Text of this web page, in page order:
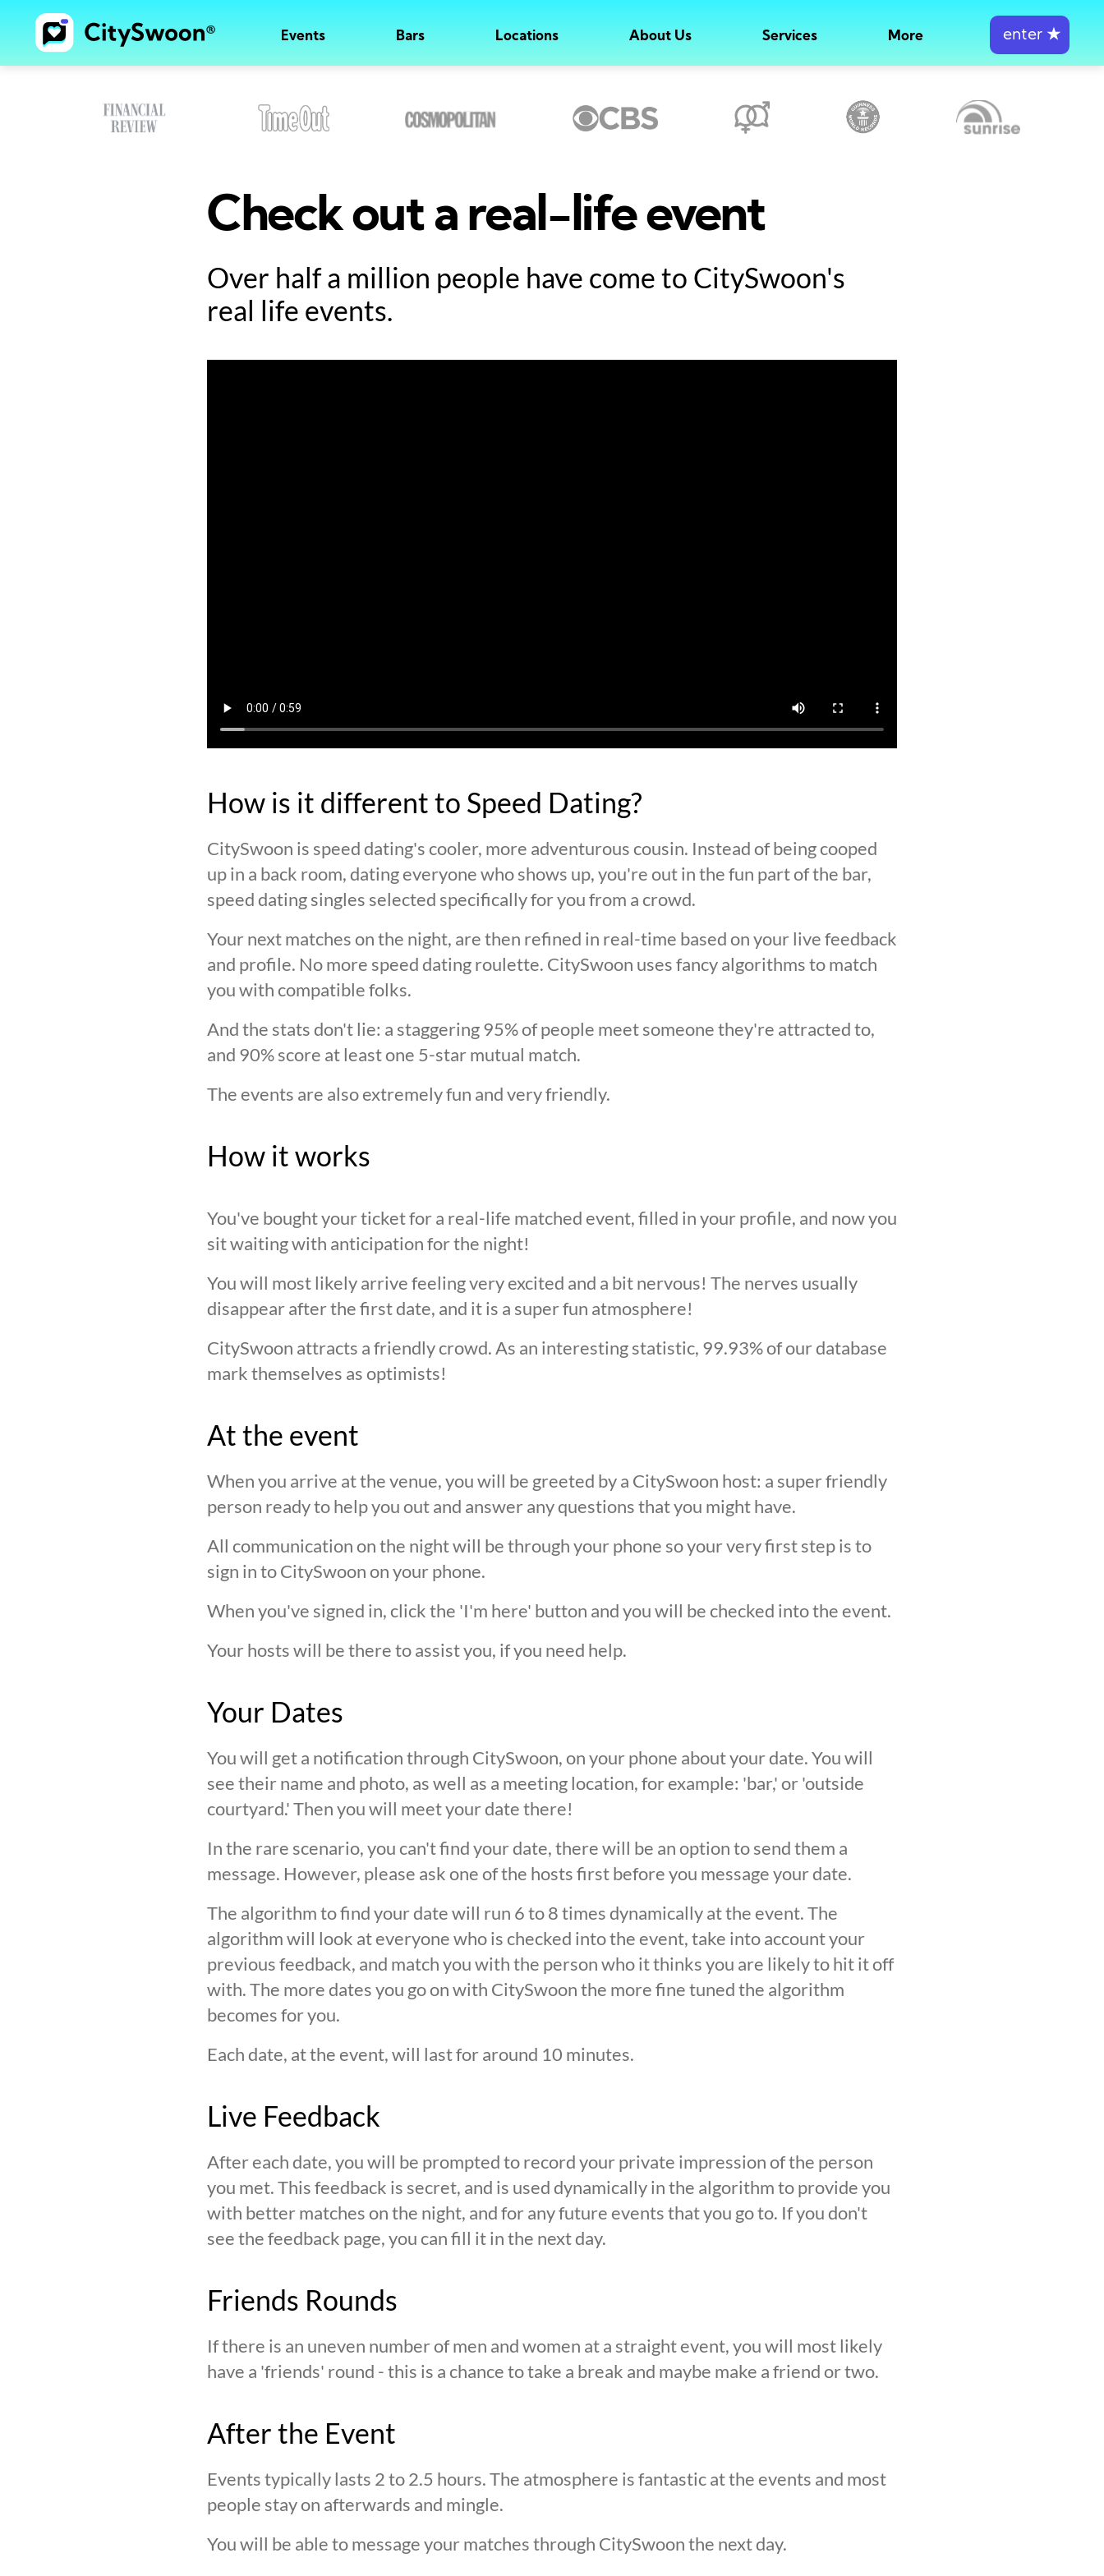
Events Bars Locations About Us Services More enter ★
Check out a real-life event
Over half a million people have come to CitySwoon's
real life events.
How is it different to Speed Dating?
CitySwoon is speed dating's cooler, more adventurous cousin. Instead of being cooped
up in a back room, dating everyone who shows up, you're out in the fun part of the bar,
speed dating singles selected specifically for you from a crowd.
Your next matches on the night, are then refined in real-time based on your live feedback
and profile. No more speed dating roulette. CitySwoon uses fancy algorithms to match
you with compatible folks.
And the stats don't lie: a staggering 95% of people meet someone they're attracted to,
and 90% score at least one 5-star mutual match.
The events are also extremely fun and very friendly.
How it works
You've bought your ticket for a real-life matched event, filled in your profile, and now you
sit waiting with anticipation for the night!
You will most likely arrive feeling very excited and a bit nervous! The nerves usually
disappear after the first date, and it is a super fun atmosphere!
CitySwoon attracts a friendly crowd. As an interesting statistic, 99.93% of our database
mark themselves as optimists!
At the event
When you arrive at the venue, you will be greeted by a CitySwoon host: a super friendly
person ready to help you out and answer any questions that you might have.
All communication on the night will be through your phone so your very first step is to
sign in to CitySwoon on your phone.
When you've signed in, click the 'I'm here' button and you will be checked into the event.
Your hosts will be there to assist you, if you need help.
Your Dates
You will get a notification through CitySwoon, on your phone about your date. You will
see their name and photo, as well as a meeting location, for example: 'bar,' or 'outside
courtyard.' Then you will meet your date there!
In the rare scenario, you can't find your date, there will be an option to send them a
message. However, please ask one of the hosts first before you message your date.
The algorithm to find your date will run 6 to 8 times dynamically at the event. The
algorithm will look at everyone who is checked into the event, take into account your
previous feedback, and match you with the person who it thinks you are likely to hit it off
with. The more dates you go on with CitySwoon the more fine tuned the algorithm
becomes for you.
Each date, at the event, will last for around 10 minutes.
Live Feedback
After each date, you will be prompted to record your private impression of the person
you met. This feedback is secret, and is used dynamically in the algorithm to provide you
with better matches on the night, and for any future events that you go to. If you don't
see the feedback page, you can fill it in the next day.
Friends Rounds
If there is an uneven number of men and women at a straight event, you will most likely
have a 'friends' round - this is a chance to take a break and maybe make a friend or two.
After the Event
Events typically lasts 2 to 2.5 hours. The atmosphere is fantastic at the events and most
people stay on afterwards and mingle.
You will be able to message your matches through CitySwoon the next day.